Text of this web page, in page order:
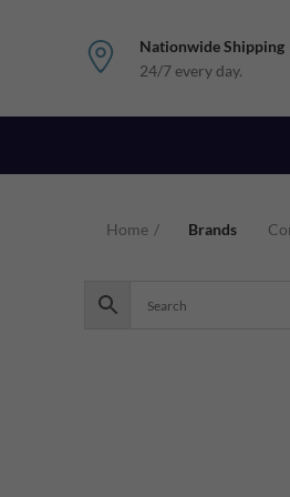
Nationwide Shipping
24/7 every day.
Home Brands